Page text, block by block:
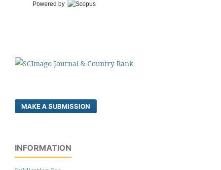
Powered by
MAKE A SUBMISSION
INFORMATION